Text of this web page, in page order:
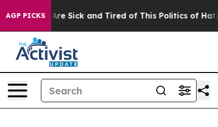
AGP PICKSAre Sick and Tired of This Politics of Hatred”